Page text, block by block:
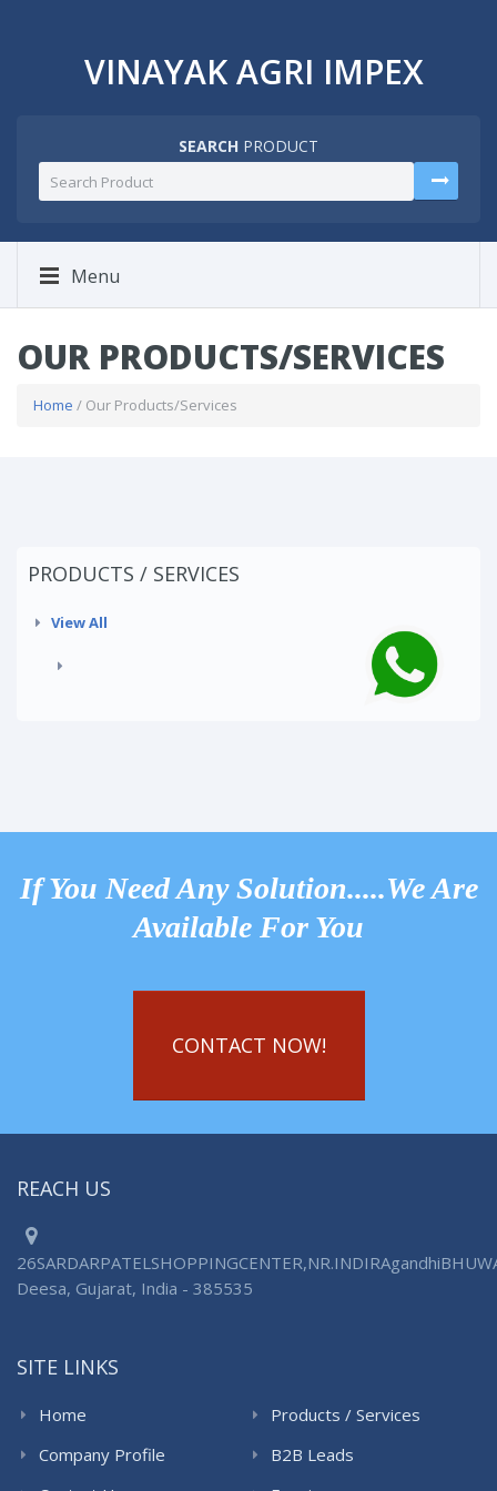
VINAYAK AGRI IMPEX
SEARCH PRODUCT
Menu
OUR PRODUCTS/SERVICES
Home / Our Products/Services
PRODUCTS / SERVICES
View All
If You Need Any Solution.....We Are
Available For You
CONTACT NOW!
REACH US
Deesa, Gujarat, India - 385535
SITE LINKS
Home
Company Profile
Products / Services
B2B Leads